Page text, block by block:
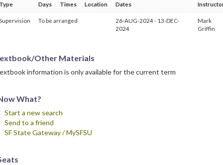
Days Times Location Dates
To be arranged
26-AUG-2024 - 13-DEC-
2024
Mark
Griffin
Other Materials
information is only available for the current term
What?
Start a new search
Send to a friend
SF State Gateway / MySFSU